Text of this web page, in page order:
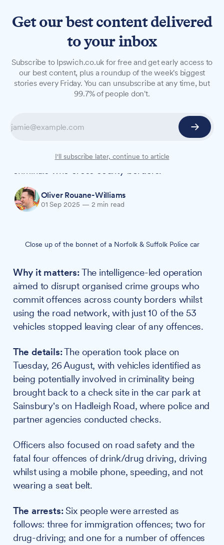
Six arrested as police target
criminals using Ipswich road
More than 50 vehicles were stopped and six
operation in Ipswich last week targeting
criminals who cross county borders.
Oliver Rouane-Williams
01 Sep 2025 — 2 min read
Close up of the bonnet of a Norfolk & Suffolk Police car
Why it matters:The intelligence-led operation
aimed to disrupt organised crime groups who
commit offences across county borders whilst
using the road network, with just 10 of the 53
vehicles stopped leaving clear of any offences.
The details:The operation took place on
Tuesday, 26 August, with vehicles identified as
being potentially involved in criminality being
brought back to a check site in the car park at
Sainsbury's on Hadleigh Road, where police and
partner agencies conducted checks.
Officers also focused on road safety and the
fatal four offences of drink/drug driving, driving
whilst using a mobile phone, speeding, and not
wearing a seat belt.
The arrests:Six people were arrested as
follows: three for immigration offences; two for
drug-driving; and one for a number of offences
Get our best content delivered
to your inbox
Subscribe to Ipswich.co.uk for free and get early access to
our best content, plus a roundup of the week's biggest
stories every Friday. You can unsubscribe at any time, but
99.7% of people don't.
I'll subscribe later, continue to article